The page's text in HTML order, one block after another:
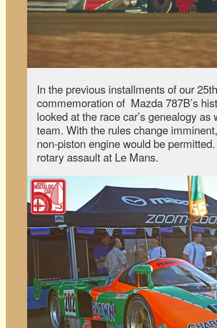
In the previous installments of our
commemoration of Mazda 787B’s
looked at the race car’s genealogy
team. With the rules change
non-piston engine would be
rotary assault at Le Mans.